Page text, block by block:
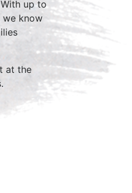
up to
we know
at the